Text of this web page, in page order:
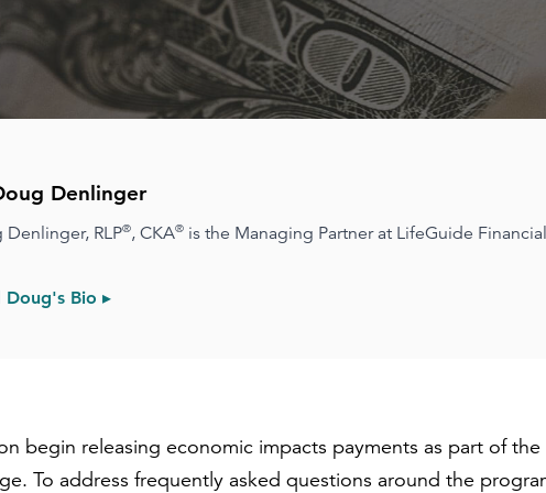
Denlinger
Denlinger, RLP®, CKA® is the Managing Partner at LifeGuide
Doug's Bio ▸
begin releasing economic impacts payments as part of the
To address frequently asked questions around the